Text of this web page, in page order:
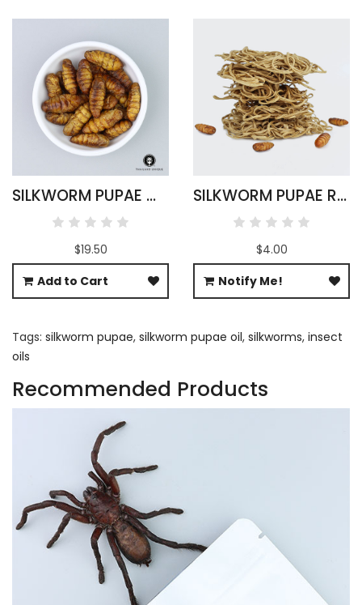
SILKWORM PUPAE WHOLESALE 500G
$19.50
Add to Cart
SILKWORM PUPAE RAMEN NOODLES
$4.00
Notify Me!
Tags: silkworm pupae, silkworm pupae oil, silkworms, insect
oils
Recommended Products